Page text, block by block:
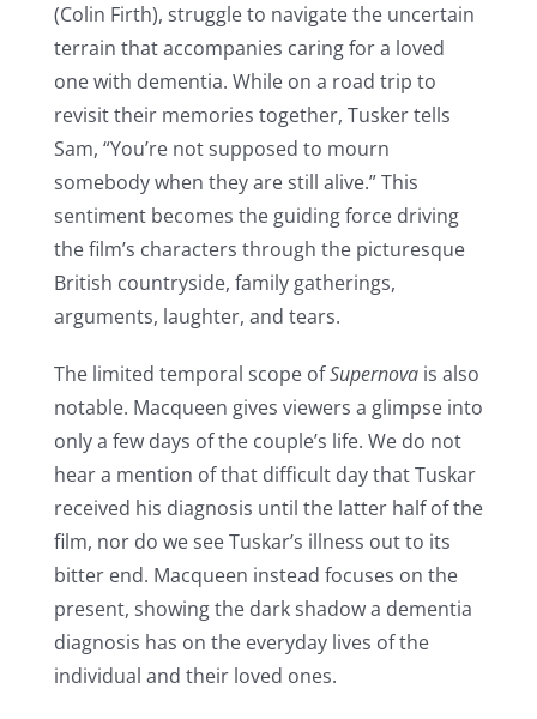
(Colin Firth), struggle to navigate the uncertain
terrain that accompanies caring for a loved
one with dementia. While on a road trip to
revisit their memories together, Tusker tells
Sam, “You’re not supposed to mourn
somebody when they are still alive.” This
sentiment becomes the guiding force driving
the film’s characters through the picturesque
British countryside, family gatherings,
arguments, laughter, and tears.
The limited temporal scope ofSupernovais also
notable. Macqueen gives viewers a glimpse into
only a few days of the couple’s life. We do not
hear a mention of that difficult day that Tuskar
received his diagnosis until the latter half of the
film, nor do we see Tuskar’s illness out to its
bitter end. Macqueen instead focuses on the
present, showing the dark shadow a dementia
diagnosis has on the everyday lives of the
individual and their loved ones.